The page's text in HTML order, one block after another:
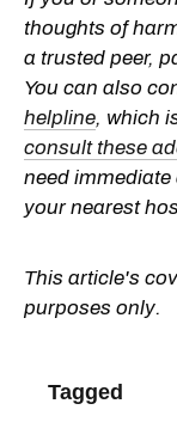
thoughts of
a trusted peer,
You can also
helpline, which
consult these
need immediate
your nearest
This article's
purposes only.
Tagged